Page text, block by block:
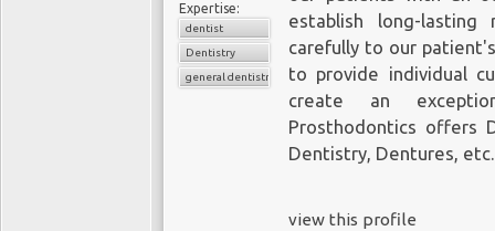
Expertise:
dentist
Dentistry
general dentistry
establish long-lasting
carefully to our
to provide individual
create an
Prosthodontics offers
Dentistry, Dentures,
view this profile